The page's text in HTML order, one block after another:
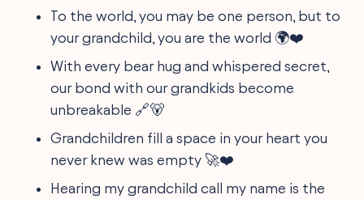
To the world, you may be one person, but to
your grandchild, you are the world 🌍❤️
With every bear hug and whispered secret,
our bond with our grandkids become
unbreakable 🔗🐻
Grandchildren fill a space in your heart you
never knew was empty 🚀❤️
Hearing my grandchild call my name is the